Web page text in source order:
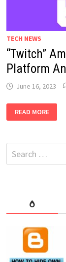
TECH NEWS
“Twitch”
Platform
June 16, 2023
AMAZON’S
LIVESTREAMING
READ MORE
Search
for: